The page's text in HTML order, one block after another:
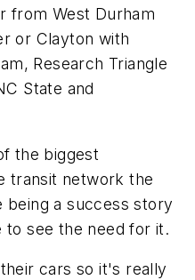
from West Durham
or Clayton with
Research Triangle
State and
the biggest
transit network the
being a success story
to see the need for it.
cars so it's really